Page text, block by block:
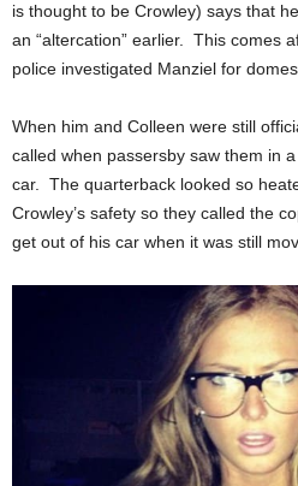
is thought to be Crowley) says that
an “altercation” earlier. This comes
police investigated Manziel for
When him and Colleen were still
called when passersby saw them in
car. The quarterback looked so
Crowley’s safety so they called the
get out of his car when it was still